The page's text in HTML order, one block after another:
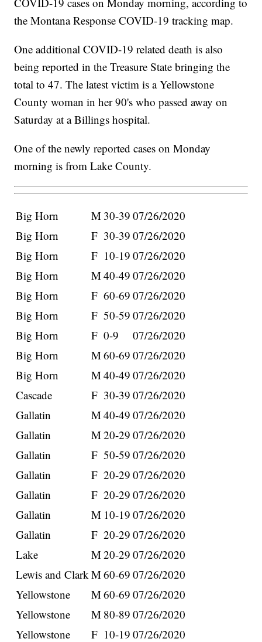
the Montana Response COVID-19 tracking map.
One additional COVID-19 related death is also
being reported in the Treasure State bringing the
total to 47. The latest victim is a Yellowstone
County woman in her 90's who passed away on
Saturday at a Billings hospital.
One of the newly reported cases on Monday
morning is from Lake County.
Big Horn M 30-39 07/26/2020
Big Horn
F 30-39 07/26/2020
Big Horn
F 10-19 07/26/2020
Big Horn
M40-49 07/26/2020
Big Horn
F 60-69 07/26/2020
Big Horn
F 50-59 07/26/2020
Big Horn
F 0-9
07/26/2020
Big Horn
M60-69 07/26/2020
Big Horn
M40-49 07/26/2020
Cascade
F 30-39 07/26/2020
Gallatin
M40-49 07/26/2020
Gallatin
M20-29 07/26/2020
Gallatin
F 50-59 07/26/2020
Gallatin
F 20-29 07/26/2020
Gallatin
F 20-29 07/26/2020
Gallatin
M 10-19 07/26/2020
Gallatin
F 20-29 07/26/2020
Lake
M20-29 07/26/2020
Lewis and Clark M60-69 07/26/2020
Yellowstone
M60-69 07/26/2020
Yellowstone
M 80-89 07/26/2020
Yellowstone
F 10-19 07/26/2020